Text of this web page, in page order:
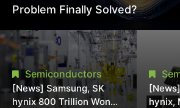
Problem Finally Solved?
Semiconductors
[News] Samsung, SK
hynix 800 Trillion Won
hynix,